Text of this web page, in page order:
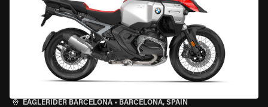
EAGLERIDER BARCELONA • BARCELONA, SPAIN